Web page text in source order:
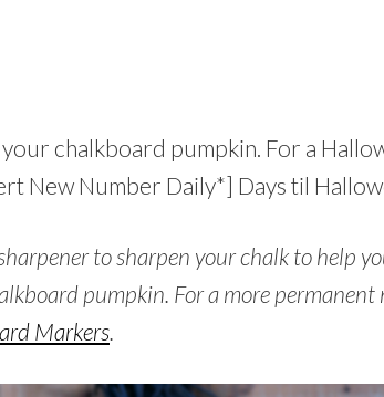
chalkboard pumpkin. For a
New Number Daily*] Days til
to sharpen your chalk to help
pumpkin. For a more permanent
Markers.